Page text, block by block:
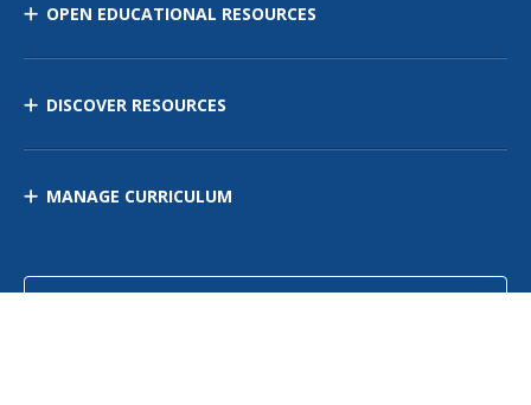
OPEN EDUCATIONAL RESOURCES
DISCOVER RESOURCES
MANAGE CURRICULUM
Contact Us